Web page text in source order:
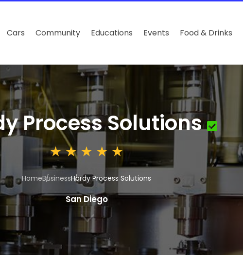
Cars Community Educations Events Food & Drinks
Process Solutions
HomeBusinessHardy Process Solutions
San Diego
3